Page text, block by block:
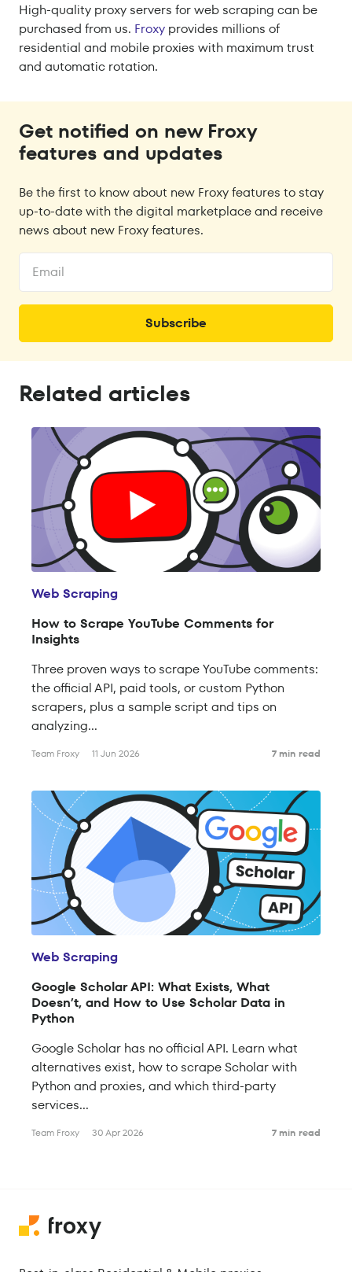
High-quality proxy servers for web scraping can be
purchased from us. Froxy provides millions of
residential and mobile proxies with maximum trust
and automatic rotation.
Get notified on new Froxy
features and updates
Be the first to know about new Froxy features to stay
up-to-date with the digital marketplace and receive
news about new Froxy features.
Related articles
Web Scraping
How to Scrape YouTube Comments for
Insights
Three proven ways to scrape YouTube comments:
the official API, paid tools, or custom Python
scrapers, plus a sample script and tips on
analyzing...
Team Froxy 11 Jun 2026 7 min read
Web Scraping
Google Scholar API: What Exists, What
Doesn’t, and How to Use Scholar Data in
Python
Google Scholar has no official API. Learn what
alternatives exist, how to scrape Scholar with
Python and proxies, and which third-party
services...
Team Froxy 30 Apr 2026 7 min read